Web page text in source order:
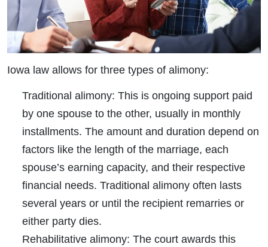
Iowa law allows for three types of alimony:
Traditional alimony: This is ongoing support paid
by one spouse to the other, usually in monthly
installments. The amount and duration depend on
factors like the length of the marriage, each
spouse’s earning capacity, and their respective
financial needs. Traditional alimony often lasts
several years or until the recipient remarries or
either party dies.
Rehabilitative alimony: The court awards this